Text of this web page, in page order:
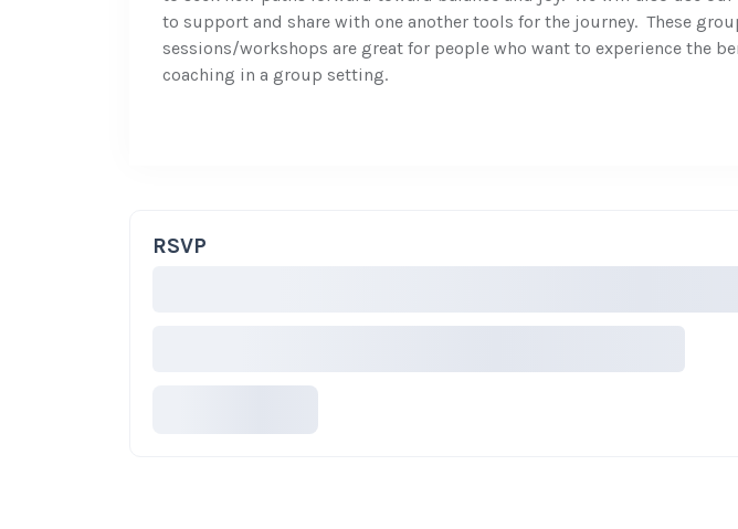
to support and share with one another tools for the journey. These
sessions/workshops are great for people who want to experience the
coaching in a group setting.
RSVP